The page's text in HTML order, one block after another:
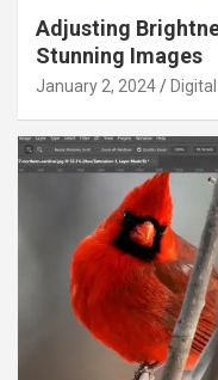
Adjusting
Stunning Images
January 2, 2024